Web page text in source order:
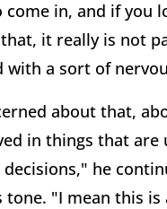
in, and if you
it really is not
with a sort of
about that,
in things that are
he
"I mean this is